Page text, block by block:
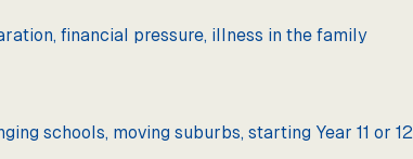
financial pressure, illness in the family
schools, moving suburbs, starting Year 11 or 12